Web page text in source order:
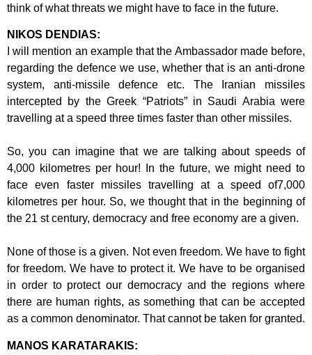
think ofwhat threats we might have to face in the future.
NIKOS DENDIAS:
I will mention an example that the Ambassador made before,
regarding the defence we use, whether that is an anti-drone
system, anti-missile defence etc. The Iranian missiles
intercepted by the Greek “Patriots” in Saudi Arabia were
travelling at a speed three times faster than other missiles.
So, you can imagine that we are talking about speeds of
4,000 kilometres per hour!
In the future, we might need to
face even faster missiles travelling at a speed of7,000
kilometres per hour. So, we thought that in the beginning of
the 21 st century, democracy and free economy are a given.
None of those is a given. Not even freedom. We have to fight
for freedom. We have to protect it. We have to be organised
in order to protect our democracy and the regions where
there are human rights, as something that can be accepted
as a common denominator. That cannot be taken for granted.
MANOS KARATARAKIS: